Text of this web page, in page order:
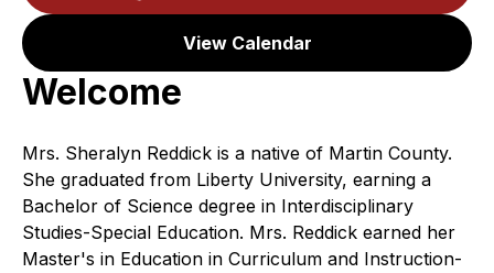
View Calendar
Welcome
Mrs. Sheralyn Reddick is a native of Martin County.
She graduated from Liberty University, earning a
Bachelor of Science degree in Interdisciplinary
Studies-Special Education. Mrs. Reddick earned her
Master's in Education in Curriculum and Instruction-